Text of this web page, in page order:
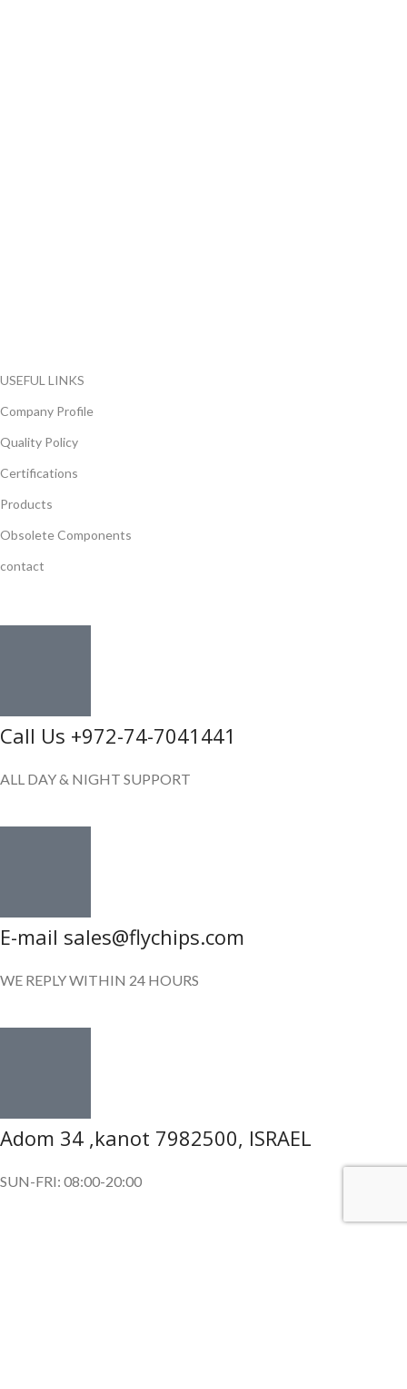
USEFUL LINKS
Company Profile
Quality Policy
Certifications
Products
Obsolete Components
contact
Call Us +972-74-7041441
ALL DAY & NIGHT SUPPORT
E-mail sales@flychips.com
WE REPLY WITHIN 24 HOURS
Adom 34 ,kanot 7982500, ISRAEL
SUN-FRI: 08:00-20:00